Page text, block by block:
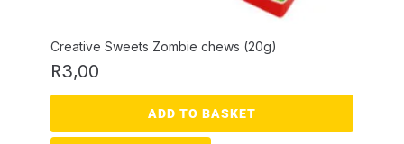
Creative Sweets Zombie chews (20g)
R3,00
ADD TO BASKET